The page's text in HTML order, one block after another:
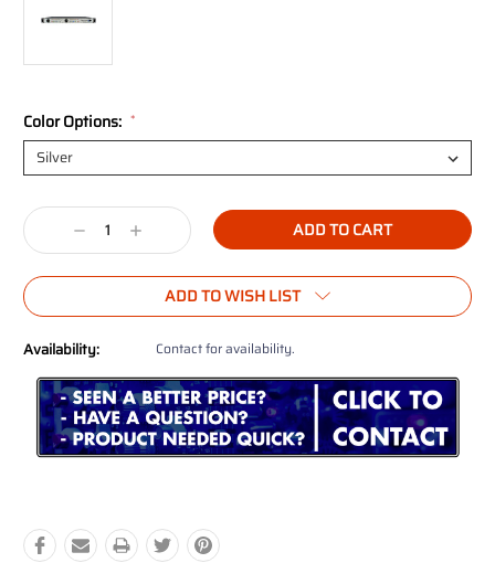
Color Options: *
Current
Stock:
Decrease
Quantity:
Increase
Quantity:
ADD TO WISH LIST
Availability: Contact for availability.